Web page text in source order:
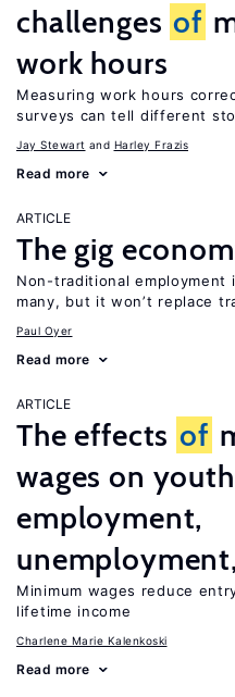
challenges of
work hours
Measuring work hours
surveys can tell different
Jay Stewart Harley Frazis
Read more
ARTICLE
The gig
Non-traditional
many, but it won’t replace
Paul Oyer
Read more
ARTICLE
The effects of
wages on youth
employment,
Minimum wages reduce
lifetime income
Charlene Marie Kalenkoski
Read more